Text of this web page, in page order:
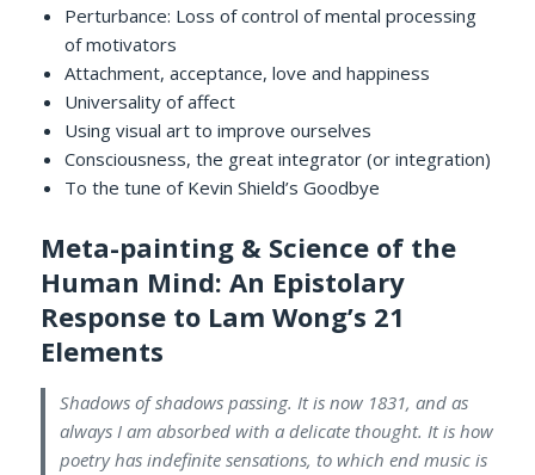
Perturbance: Loss of control of mental processing
of motivators
Attachment, acceptance, love and happiness
Universality of affect
Using visual art to improve ourselves
Consciousness, the great integrator (or integration)
To the tune of Kevin Shield’s Goodbye
Meta-painting & Science of the
Human Mind: An Epistolary
Response to Lam Wong’s 21
Elements
Shadows of shadows passing. It is now 1831, and as
always I am absorbed with a delicate thought. It is how
poetry has indefinite sensations, to which end music is